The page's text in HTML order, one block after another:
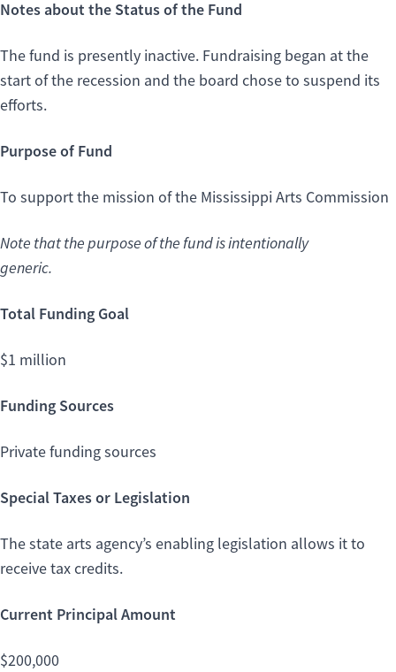
Notes about the Status of the Fund
The fund is presently inactive. Fundraising began at the
start of the recession and the board chose to suspend its
efforts.
Purpose of Fund
To support the mission of the Mississippi Arts Commission
Note that the purpose of the fund is intentionally
generic.
Total Funding Goal
$1 million
Funding Sources
Private funding sources
Special Taxes or Legislation
The state arts agency’s enabling legislation allows it to
receive tax credits.
Current Principal Amount
$200,000